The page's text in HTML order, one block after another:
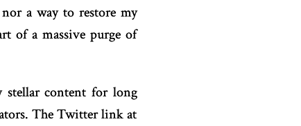
a way to restore my
of a massive purge of
stellar content for long
The Twitter link at